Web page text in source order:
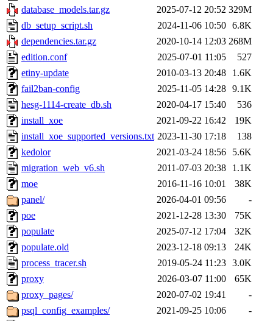
database_models.tar.gz
2025-07-12 20:52 329M
db_setup_script.sh
2024-11-06 10:50 6.8K
dependencies.tar.gz
2020-10-14 12:03 268M
edition.conf
2025-07-01 11:05
527
etiny-update
2010-03-13 20:48
1.6K
fail2ban-config
2025-11-05 14:28 9.1K
hesg-1114-create_db.sh
2020-04-17 15:40
536
install_xoe
2021-09-22 16:42
19K
install_xoe_supported_versions.txt 2023-11-30 17:18
138
kedolor
2021-03-24 18:56
5.6K
migration_web_v6.sh
2011-07-03 20:38
1.1K
moe
2016-11-16 10:01
38K
panel/
2026-04-01 09:56
-
poe
2021-12-28 13:30
75K
populate
2025-07-12 17:04
32K
populate.old
2023-12-18 09:13
24K
process_tracer.sh
2019-05-24 11:23 3.0K
proxy
2026-03-07 11:00
65K
proxy_pages/
2020-07-02 19:41
-
psql_config_examples/
2021-09-25 10:06
-